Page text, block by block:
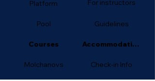
Platform
Pool
Courses
Molchanovs
For instructors
Guidelines
Accommodation
Check-in Info